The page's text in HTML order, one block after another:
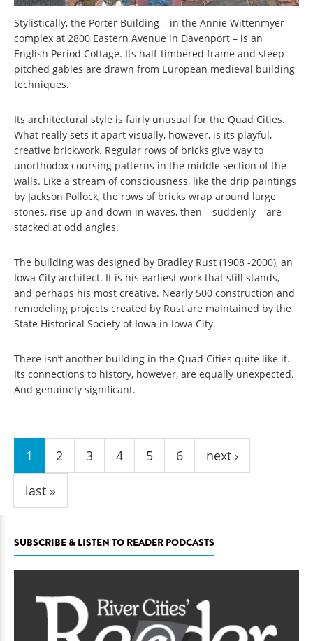
Stylistically, the Porter Building – in the Annie Wittenmyer
complex at 2800 Eastern Avenue in Davenport – is an
English Period Cottage. Its half-timbered frame and steep
pitched gables are drawn from European medieval building
techniques.
Its architectural style is fairly unusual for the Quad Cities.
What really sets it apart visually, however, is its playful,
creative brickwork. Regular rows of bricks give way to
unorthodox coursing patterns in the middle section of the
walls. Like a stream of consciousness, like the drip paintings
by Jackson Pollock, the rows of bricks wrap around large
stones, rise up and down in waves, then – suddenly – are
stacked at odd angles.
The building was designed by Bradley Rust (1908 -2000), an
Iowa City architect. It is his earliest work that still stands,
and perhaps his most creative. Nearly 500 construction and
remodeling projects created by Rust are maintained by the
State Historical Society of Iowa in Iowa City.
There isn’t another building in the Quad Cities quite like it.
Its connections to history, however, are equally unexpected.
And genuinely significant.
Pages
1 2 3 4 5 6 next ›
last »
SUBSCRIBE & LISTEN TO READER PODCASTS